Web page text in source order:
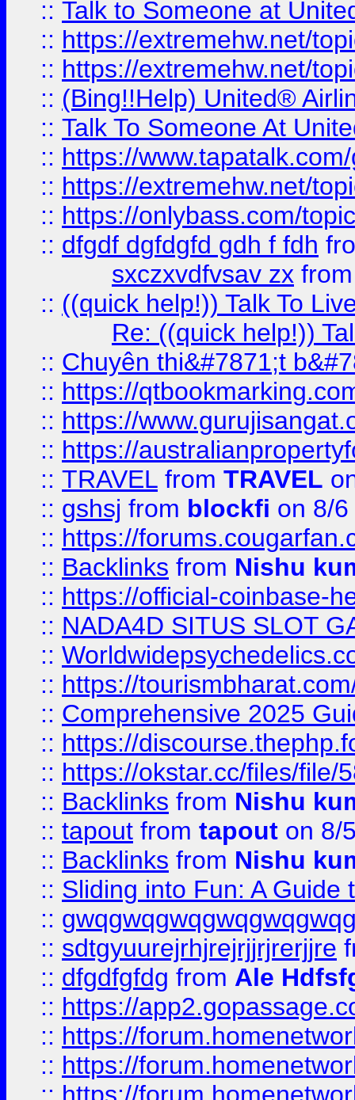
:: Talk to Someone at
:: https://extremehw.net/
:: https://extremehw.net/
:: (Bing!!Help) United®
:: Talk To Someone At
:: https://
:: https://extremehw.net/
:: https://onlybass.com/
:: dfgdf dgfdgfd gdh f fdh
sxczxvdfvsav zx
:: ((quick help!)) Talk To
Re: ((quick help!))
:: Chuyên thi&#7871;t
:: https://
:: https://
:: https://
:: TRAVEL from TRAVEL
:: gshsj from blockfi on 8/
:: https://
:: Backlinks from Nishu
:: https://official-coinbase-
:: NADA4D SITUS SLOT
::
:: https://
:: Comprehensive 2025
:: https://
:: https://okstar.cc/files/file/
:: Backlinks from Nishu
:: tapout from tapout on 8/
:: Backlinks from Nishu
:: Sliding into Fun: A Guide
::
:: sdtgyuurejrhjrejrjjrjrerjjre
:: dfgdfgfdg from Ale
:: https://
:: https://
:: https://